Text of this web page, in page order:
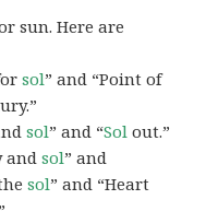
sun. Here are
sol” and “Point of
sol” and “Sol out.”
andsol” and
sol” and “Heart